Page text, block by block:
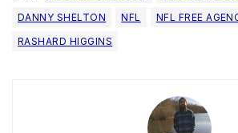
DANNY SHELTON
NFL
NFL FREE
RASHARD HIGGINS